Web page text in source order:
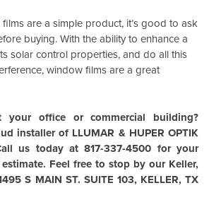
are a simple product, it’s good to ask
buying. With the ability to enhance a
solar control properties, and do all this
window films are a great
your office or commercial building?
installer of LLUMAR & HUPER OPTIK
us today at 817-337-4500 for your
Feel free to stop by our Keller,
S MAIN ST. SUITE 103, KELLER, TX